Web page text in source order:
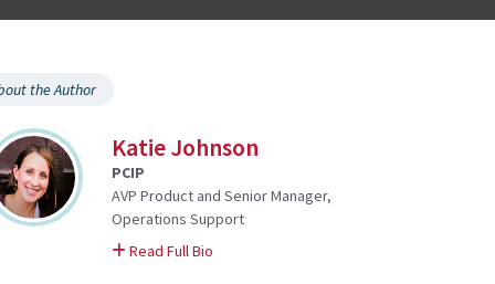
the Author
Katie Johnson
PCIP
AVP Product and Senior Manager,
Operations Support
Read Full Bio